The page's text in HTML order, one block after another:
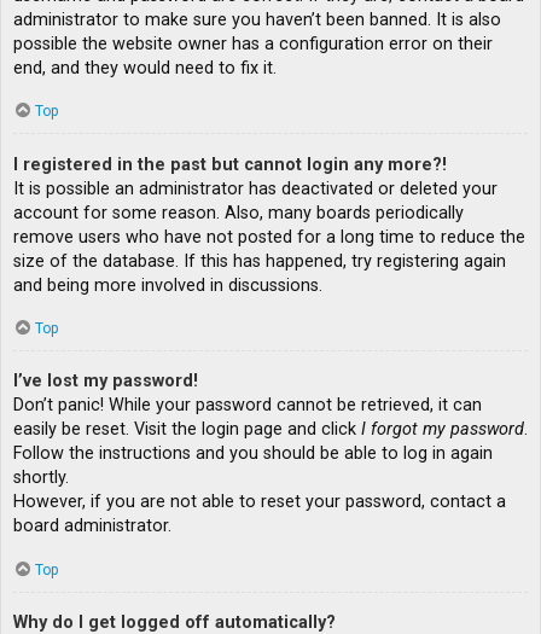
administrator to make sure you haven’t been banned. It is also
possible the website owner has a configuration error on their
end, and they would need to fix it.
Top
I registered in the past but cannot login any more?!
It is possible an administrator has deactivated or deleted your
account for some reason. Also, many boards periodically
remove users who have not posted for a long time to reduce the
size of the database. If this has happened, try registering again
and being more involved in discussions.
Top
I’ve lost my password!
Don’t panic! While your password cannot be retrieved, it can
easily be reset. Visit the login page and click I forgot my password.
Follow the instructions and you should be able to log in again
shortly.
However, if you are not able to reset your password, contact a
board administrator.
Top
Why do I get logged off automatically?